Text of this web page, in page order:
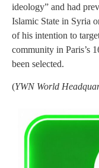
ideology” and had
Islamic State in Syria
of his intention to
community in Paris’s
been selected.
(YWN World